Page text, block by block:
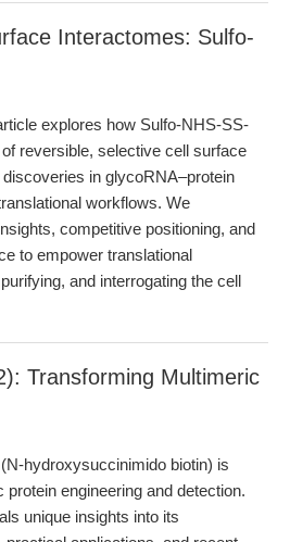
Interactomes: Sulfo-
explores how Sulfo-NHS-SS-
reversible, selective cell surface
in glycoRNA–protein
workflows. We
competitive positioning, and
to empower translational
and interrogating the cell
Transforming Multimeric
hydroxysuccinimido biotin) is
engineering and detection.
unique insights into its